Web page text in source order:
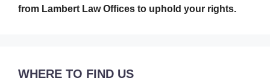
from Lambert Law Offices to uphold your rights.
WHERE TO FIND US